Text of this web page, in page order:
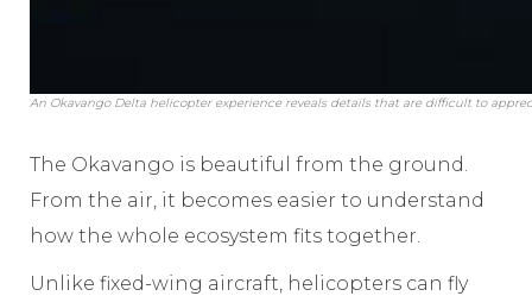
An Okavango Delta helicopter experience reveals details that are difficult to
The Okavango is beautiful from the ground.
From the air, it becomes easier to understand
how the whole ecosystem fits together.
Unlike fixed-wing aircraft, helicopters can fly